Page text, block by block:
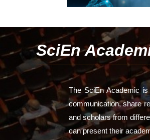
SciEn
The SciEn Academic
communication, share
and scholars from
can present their